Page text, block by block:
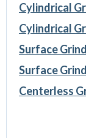
Cylindrical
Cylindrical
Surface
Surface
Centerless